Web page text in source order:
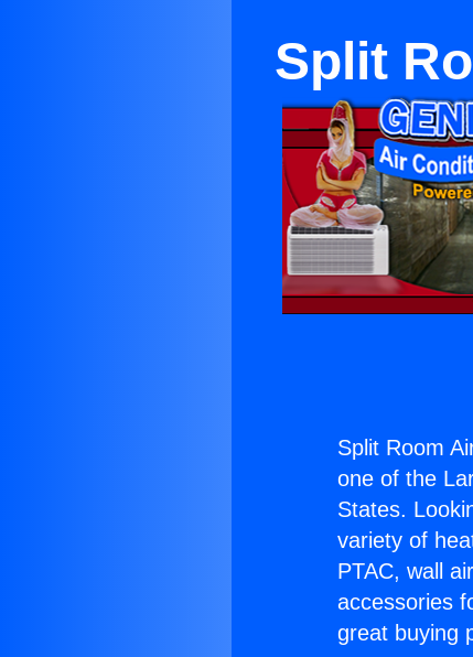
Split
Split Room
one of the
States.
variety of
PTAC, wall
accessories
great buying